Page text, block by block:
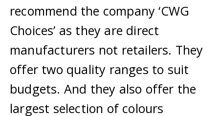
recommend the company ‘CWG
Choices’ as they are direct
manufacturers not retailers. They
offer two quality ranges to suit
budgets. And they also offer the
largest selection of colours